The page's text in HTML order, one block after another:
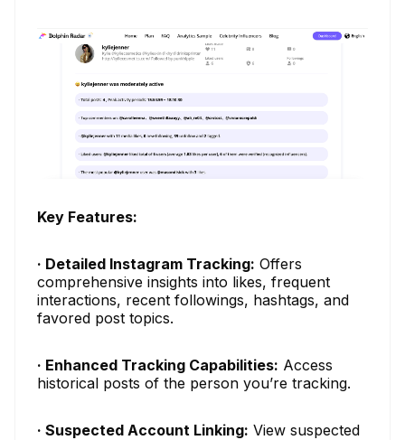
Key Features:
· Detailed Instagram Tracking: Offers
comprehensive insights into likes, frequent
interactions, recent followings, hashtags, and
favored post topics.
· Enhanced Tracking Capabilities: Access
historical posts of the person you’re tracking.
· Suspected Account Linking: View suspected